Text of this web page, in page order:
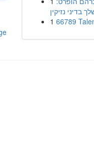
בדיני נזיקין
1 66789